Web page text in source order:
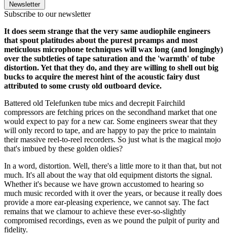
Newsletter
Subscribe to our newsletter
It does seem strange that the very same audiophile engineers
that spout platitudes about the purest preamps and most
meticulous microphone techniques will wax long (and longingly)
over the subtleties of tape saturation and the 'warmth' of tube
distortion. Yet that they do, and they are willing to shell out big
bucks to acquire the merest hint of the acoustic fairy dust
attributed to some crusty old outboard device.
Battered old Telefunken tube mics and decrepit Fairchild
compressors are fetching prices on the secondhand market that one
would expect to pay for a new car. Some engineers swear that they
will only record to tape, and are happy to pay the price to maintain
their massive reel-to-reel recorders. So just what is the magical mojo
that's imbued by these golden oldies?
In a word, distortion. Well, there's a little more to it than that, but not
much. It's all about the way that old equipment distorts the signal.
Whether it's because we have grown accustomed to hearing so
much music recorded with it over the years, or because it really does
provide a more ear-pleasing experience, we cannot say. The fact
remains that we clamour to achieve these ever-so-slightly
compromised recordings, even as we pound the pulpit of purity and
fidelity.